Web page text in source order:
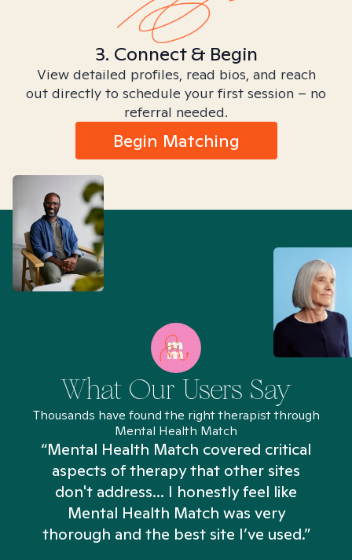
3. Connect & Begin
View detailed profiles, read bios, and reach
out directly to schedule your first session – no
referral needed.
Begin Matching
What Our Users Say
Thousands have found the right therapist through
Mental Health Match
“Mental Health Match covered critical
aspects of therapy that other sites
don't address... I honestly feel like
Mental Health Match was very
thorough and the best site I’ve used.”